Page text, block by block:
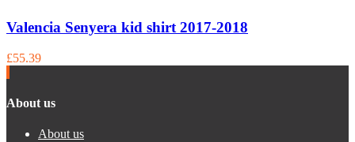
Valencia Senyera kid shirt 2017-2018
£55.39
About us
About us